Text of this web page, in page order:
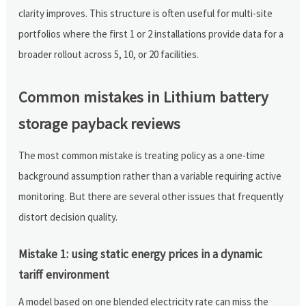
clarity improves. This structure is often useful for multi-site
portfolios where the first 1 or 2 installations provide data for a
broader rollout across 5, 10, or 20 facilities.
Common mistakes in Lithium battery
storage payback reviews
The most common mistake is treating policy as a one-time
background assumption rather than a variable requiring active
monitoring. But there are several other issues that frequently
distort decision quality.
Mistake 1: using static energy prices in a dynamic
tariff environment
A model based on one blended electricity rate can miss the